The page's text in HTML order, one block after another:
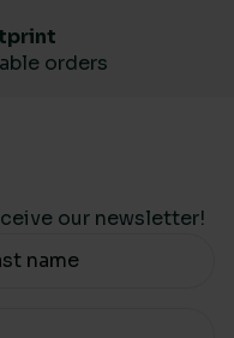
orders
our newsletter!